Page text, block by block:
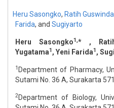
Heru Sasongko, Ratih
Farida, and Sugiyarto
Heru Sasongko1,* , Ratih
Yugatama1, Yeni Farida1,
1 Department of Pharmacy,
Sutami No. 36 A, Surakarta
2Department of Biology,